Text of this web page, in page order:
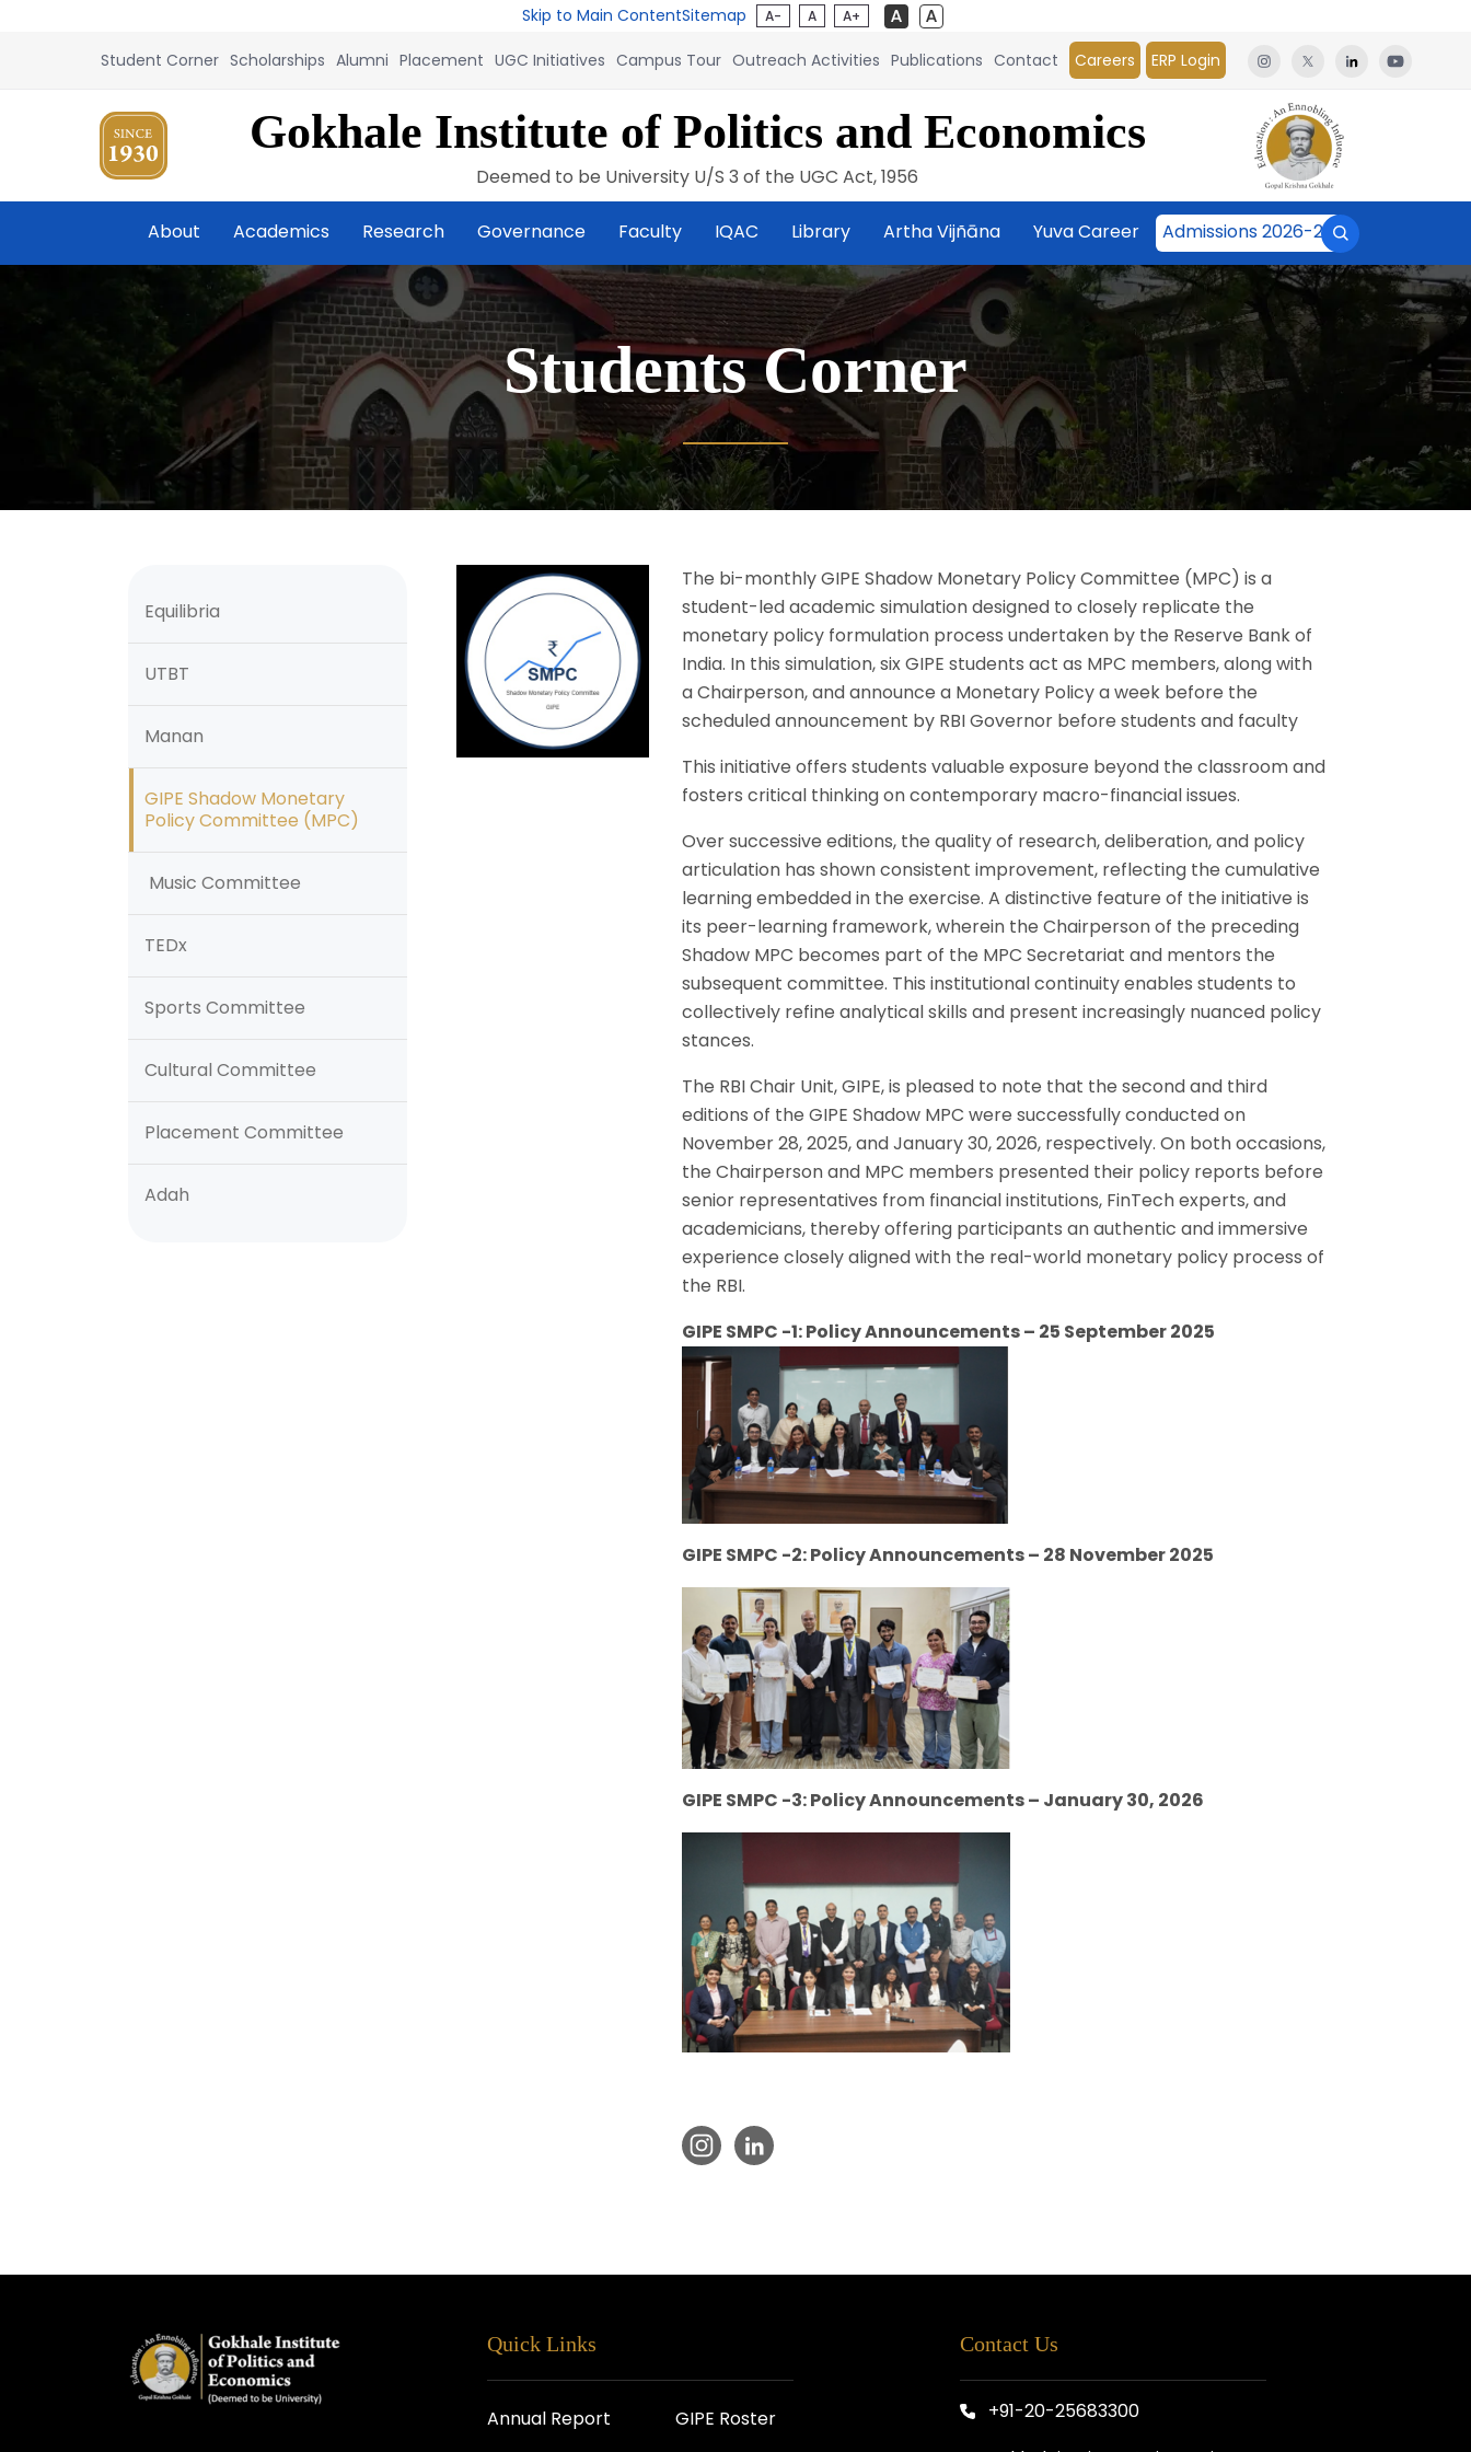
Skip to Main ContentSitemap A- A A+
Student Corner Scholarships Alumni Placement UGC Initiatives Campus Tour Outreach Activities Publications Contact Careers ERP Login
Gokhale Institute of Politics and Economics
Deemed to be University U/S 3 of the UGC Act, 1956
About Academics Research Governance Faculty IQAC Library Artha Vijñāna Yuva Career Admissions 2026-27
Students Corner
Equilibria
UTBT
Manan
GIPE Shadow Monetary
Policy Committee (MPC)
Music Committee
TEDx
Sports Committee
Cultural Committee
Placement Committee
Adah
The bi-monthly GIPE Shadow Monetary Policy Committee (MPC) is a
student-led academic simulation designed to closely replicate the
monetary policy formulation process undertaken by the Reserve Bank of
India. In this simulation, six GIPE students act as MPC members, along with
a Chairperson, and announce a Monetary Policy a week before the
scheduled announcement by RBI Governor before students and faculty
This initiative offers students valuable exposure beyond the classroom and
fosters critical thinking on contemporary macro-financial issues.
Over successive editions, the quality of research, deliberation, and policy
articulation has shown consistent improvement, reflecting the cumulative
learning embedded in the exercise. A distinctive feature of the initiative is
its peer-learning framework, wherein the Chairperson of the preceding
Shadow MPC becomes part of the MPC Secretariat and mentors the
subsequent committee. This institutional continuity enables students to
collectively refine analytical skills and present increasingly nuanced policy
stances.
The RBI Chair Unit, GIPE, is pleased to note that the second and third
editions of the GIPE Shadow MPC were successfully conducted on
November 28, 2025, and January 30, 2026, respectively. On both occasions,
the Chairperson and MPC members presented their policy reports before
senior representatives from financial institutions, FinTech experts, and
academicians, thereby offering participants an authentic and immersive
experience closely aligned with the real-world monetary policy process of
the RBI.
GIPE SMPC -1: Policy Announcements – 25 September 2025
GIPE SMPC -2: Policy Announcements – 28 November 2025
GIPE SMPC -3: Policy Announcements – January 30, 2026
Quick Links
Annual Report GIPE Roster
Contact Us
+91-20-25683300